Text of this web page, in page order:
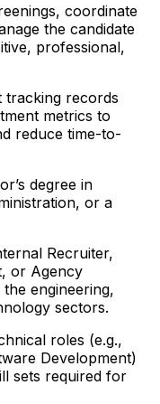
coordinate
the candidate
professional,
tracking records
metrics to
reduce time-to-
degree in
or a
Recruiter,
or Agency
engineering,
sectors.
roles (e.g.,
Development)
sets required for